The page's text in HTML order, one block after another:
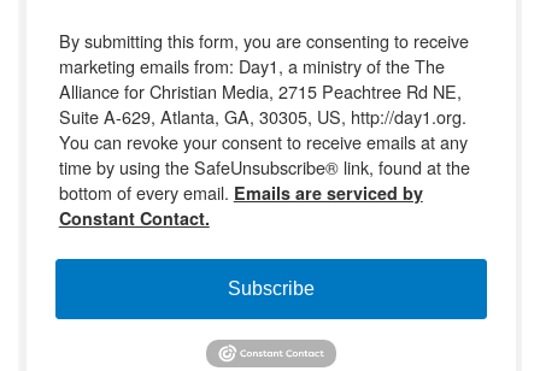
By submitting this form, you are consenting to receive
marketing emails from: Day1, a ministry of the The
Alliance for Christian Media, 2715 Peachtree Rd NE,
Suite A-629, Atlanta, GA, 30305, US, http://day1.org.
You can revoke your consent to receive emails at any
time by using the SafeUnsubscribe® link, found at the
bottom of every email. Emails are serviced by
Constant Contact.
Subscribe